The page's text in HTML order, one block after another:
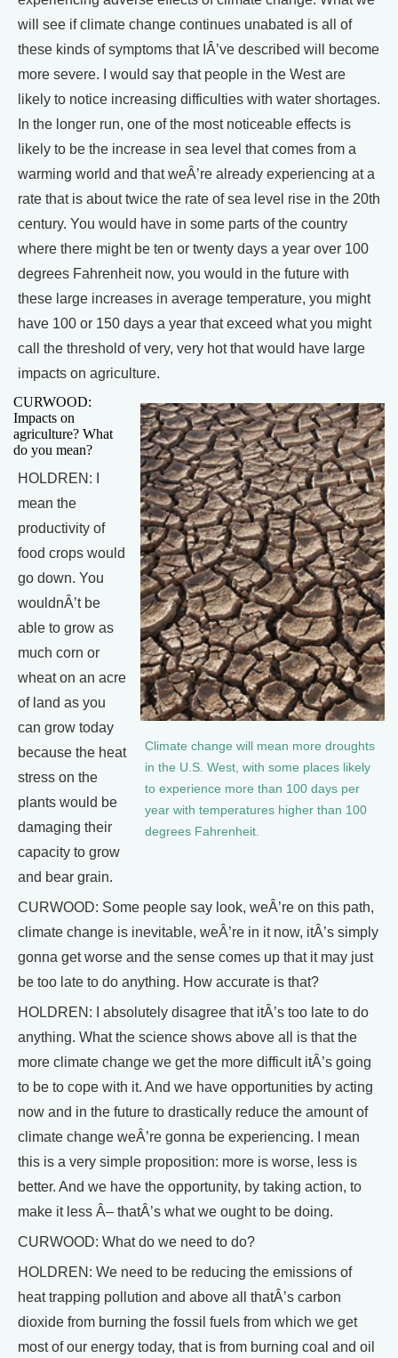
will see if climate change continues unabated is all of
these kinds of symptoms that IÂ’ve described will become
more severe. I would say that people in the West are
likely to notice increasing difficulties with water shortages.
In the longer run, one of the most noticeable effects is
likely to be the increase in sea level that comes from a
warming world and that weÂ’re already experiencing at a
rate that is about twice the rate of sea level rise in the 20th
century. You would have in some parts of the country
where there might be ten or twenty days a year over 100
degrees Fahrenheit now, you would in the future with
these large increases in average temperature, you might
have 100 or 150 days a year that exceed what you might
call the threshold of very, very hot that would have large
impacts on agriculture.
Climate change will mean more droughts
in the U.S. West, with some places likely
to experience more than 100 days per
year with temperatures higher than 100
degrees Fahrenheit.
CURWOOD:
Impacts on
agriculture? What
do you mean?
HOLDREN: I
mean the
productivity of
food crops would
go down. You
wouldnÂ’t be
able to grow as
much corn or
wheat on an acre
of land as you
can grow today
because the heat
stress on the
plants would be
damaging their
capacity to grow
and bear grain.
CURWOOD: Some people say look, weÂ’re on this path,
climate change is inevitable, weÂ’re in it now, itÂ’s simply
gonna get worse and the sense comes up that it may just
be too late to do anything. How accurate is that?
HOLDREN: I absolutely disagree that itÂ’s too late to do
anything. What the science shows above all is that the
more climate change we get the more difficult itÂ’s going
to be to cope with it. And we have opportunities by acting
now and in the future to drastically reduce the amount of
climate change weÂ’re gonna be experiencing. I mean
this is a very simple proposition: more is worse, less is
better. And we have the opportunity, by taking action, to
make it less Â– thatÂ’s what we ought to be doing.
CURWOOD: What do we need to do?
HOLDREN: We need to be reducing the emissions of
heat trapping pollution and above all thatÂ’s carbon
dioxide from burning the fossil fuels from which we get
most of our energy today, that is from burning coal and oil